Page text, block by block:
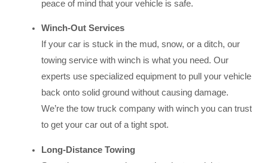
peace of mind that your vehicle is safe.
Winch-Out Services
If your car is stuck in the mud, snow, or a ditch, our
towing service with winch is what you need. Our
experts use specialized equipment to pull your vehicle
back onto solid ground without causing damage.
We’re the tow truck company with winch you can trust
to get your car out of a tight spot.
Long-Distance Towing